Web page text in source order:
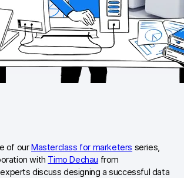
Use cases
Tag management
Privacy compliance
Industries
Healthcare & HIPAA
of ourMasterclass for marketers series,
with Timo Dechau from
discuss designing a successful data